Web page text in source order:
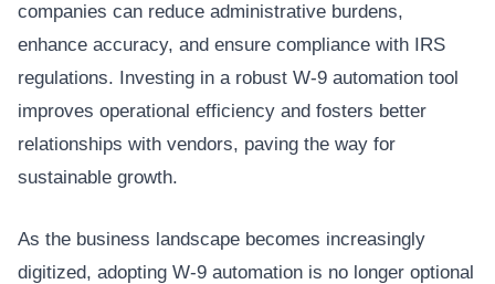
companies can reduce administrative burdens,
enhance accuracy, and ensure compliance with IRS
regulations. Investing in a robust W-9 automation tool
improves operational efficiency and fosters better
relationships with vendors, paving the way for
sustainable growth.
As the business landscape becomes increasingly
digitized, adopting W-9 automation is no longer optional